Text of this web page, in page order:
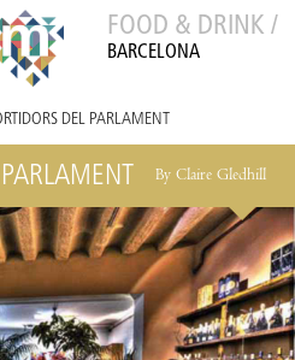
FOOD & DRINK /
BARCELONA
DEL PARLAMENT
By Claire Gledhill